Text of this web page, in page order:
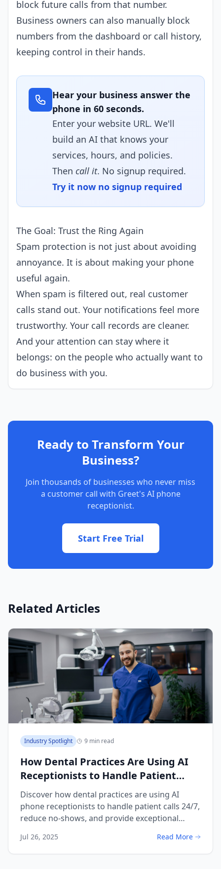
block future calls from that number.
Business owners can also manually block
numbers from the dashboard or call history,
keeping control in their hands.
Hear your business answer the
phone in 60 seconds.
Enter your website URL. We'll
build an AI that knows your
services, hours, and policies.
Then call it. No signup required.
Try it now no signup required
The Goal: Trust the Ring Again
Spam protection is not just about avoiding
annoyance. It is about making your phone
useful again.
When spam is filtered out, real customer
calls stand out. Your notifications feel more
trustworthy. Your call records are cleaner.
And your attention can stay where it
belongs: on the people who actually want to
do business with you.
Ready to Transform Your
Business?
Join thousands of businesses who never miss
a customer call with Greet's AI phone
receptionist.
Start Free Trial
Related Articles
Industry Spotlight 9 min read
How Dental Practices Are Using AI
Receptionists to Handle Patient
Calls and Reduce No-Shows
Discover how dental practices are using AI
phone receptionists to handle patient calls 24/7,
reduce no-shows, and provide exceptional
Jul 26, 2025 Read More